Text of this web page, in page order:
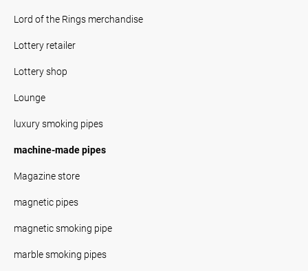
Lord of the Rings merchandise
Lottery retailer
Lottery shop
Lounge
luxury smoking pipes
machine-made pipes
Magazine store
magnetic pipes
magnetic smoking pipe
marble smoking pipes